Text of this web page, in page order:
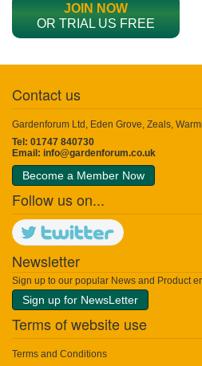
JOIN NOW
OR TRIAL US FREE
Contact us
Gardenforum Ltd, Eden Grove, Zeals,
Tel: 01747 840730
Email: info@gardenforum.co.uk
Become a Member Now
Follow us on...
Newsletter
Sign up to our popular News and Product
Sign up for NewsLetter
Terms of website use
Terms and Conditions